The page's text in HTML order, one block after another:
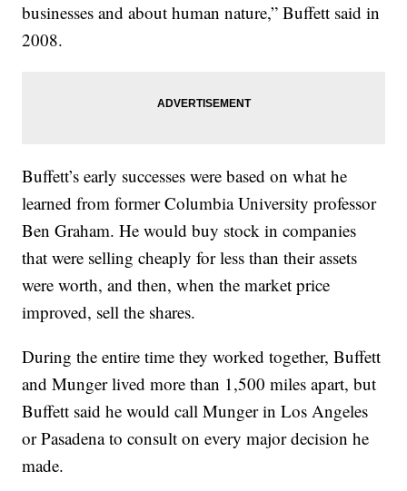
businesses and about human nature,” Buffett said in
2008.
Buffett’s early successes were based on what he
learned from former Columbia University professor
Ben Graham. He would buy stock in companies
that were selling cheaply for less than their assets
were worth, and then, when the market price
improved, sell the shares.
During the entire time they worked together, Buffett
and Munger lived more than 1,500 miles apart, but
Buffett said he would call Munger in Los Angeles
or Pasadena to consult on every major decision he
made.